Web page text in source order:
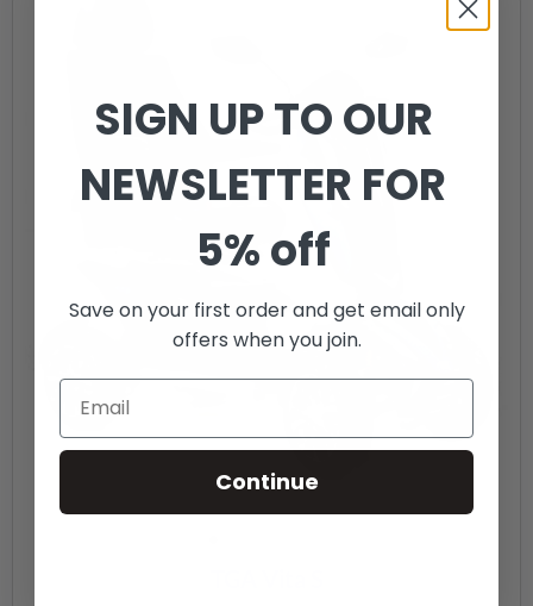
SIGN UP TO OUR
NEWSLETTER FOR
5% off
Save on your first order and get email only
offers when you join.
Continue